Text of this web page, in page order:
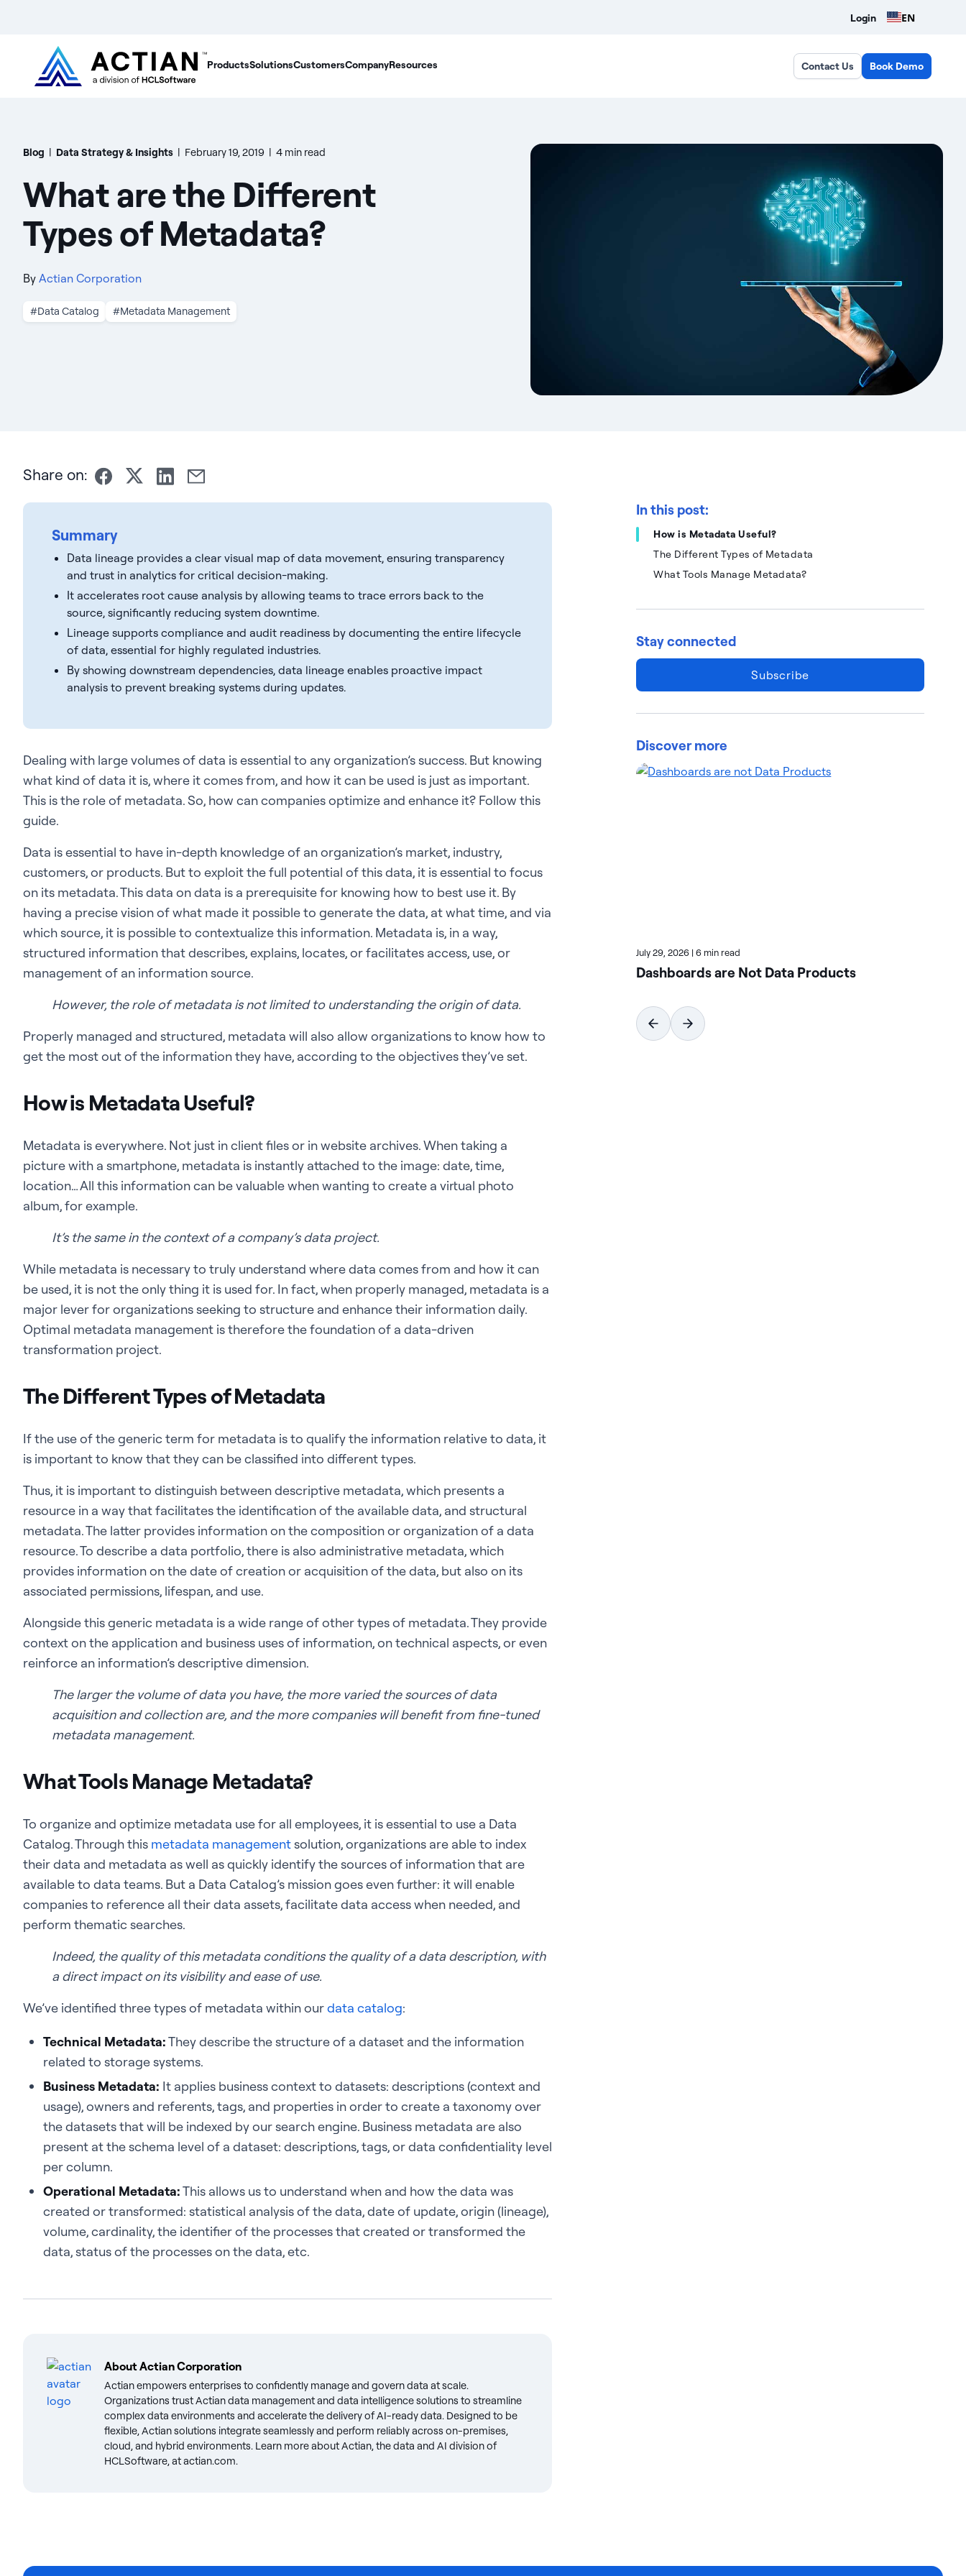
Login EN
ProductsSolutionsCustomersCompanyResources Contact Us Book Demo
Blog | Data Strategy & Insights | February 19, 2019 | 4 min read
What are the Different
Types of Metadata?
By Actian Corporation
#Data Catalog #Metadata Management
Share on:
Summary
Data lineage provides a clear visual map of data movement, ensuring transparency
and trust in analytics for critical decision-making.
It accelerates root cause analysis by allowing teams to trace errors back to the
source, significantly reducing system downtime.
Lineage supports compliance and audit readiness by documenting the entire lifecycle
of data, essential for highly regulated industries.
By showing downstream dependencies, data lineage enables proactive impact
analysis to prevent breaking systems during updates.
Dealing with large volumes of data is essential to any organization’s success. But knowing
what kind of data it is, where it comes from, and how it can be used is just as important.
This is the role of metadata. So, how can companies optimize and enhance it? Follow this
guide.
Data is essential to have in-depth knowledge of an organization’s market, industry,
customers, or products. But to exploit the full potential of this data, it is essential to focus
on its metadata. This data on data is a prerequisite for knowing how to best use it. By
having a precise vision of what made it possible to generate the data, at what time, and via
which source, it is possible to contextualize this information. Metadata is, in a way,
structured information that describes, explains, locates, or facilitates access, use, or
management of an information source.
However, the role of metadata is not limited to understanding the origin of data.
Properly managed and structured, metadata will also allow organizations to know how to
get the most out of the information they have, according to the objectives they’ve set.
How is Metadata Useful?
Metadata is everywhere. Not just in client files or in website archives. When taking a
picture with a smartphone, metadata is instantly attached to the image: date, time,
location… All this information can be valuable when wanting to create a virtual photo
album, for example.
It’s the same in the context of a company’s data project.
While metadata is necessary to truly understand where data comes from and how it can
be used, it is not the only thing it is used for. In fact, when properly managed, metadata is a
major lever for organizations seeking to structure and enhance their information daily.
Optimal metadata management is therefore the foundation of a data-driven
transformation project.
The Different Types of Metadata
If the use of the generic term for metadata is to qualify the information relative to data, it
is important to know that they can be classified into different types.
Thus, it is important to distinguish between descriptive metadata, which presents a
resource in a way that facilitates the identification of the available data, and structural
metadata. The latter provides information on the composition or organization of a data
resource. To describe a data portfolio, there is also administrative metadata, which
provides information on the date of creation or acquisition of the data, but also on its
associated permissions, lifespan, and use.
Alongside this generic metadata is a wide range of other types of metadata. They provide
context on the application and business uses of information, on technical aspects, or even
reinforce an information’s descriptive dimension.
The larger the volume of data you have, the more varied the sources of data
acquisition and collection are, and the more companies will benefit from fine-tuned
metadata management.
What Tools Manage Metadata?
To organize and optimize metadata use for all employees, it is essential to use a Data
Catalog. Through this metadata managementsolution, organizations are able to index
their data and metadata as well as quickly identify the sources of information that are
available to data teams. But a Data Catalog’s mission goes even further: it will enable
companies to reference all their data assets, facilitate data access when needed, and
perform thematic searches.
Indeed, the quality of this metadata conditions the quality of a data description, with
a direct impact on its visibility and ease of use.
We’ve identified three types of metadata within ourdata catalog:
Technical Metadata:They describe the structure of a dataset and the information
related to storage systems.
Business Metadata: It applies business context to datasets: descriptions (context and
usage), owners and referents, tags, and properties in order to create a taxonomy over
the datasets that will be indexed by our search engine. Business metadata are also
present at the schema level of a dataset: descriptions, tags, or data confidentiality level
per column.
Operational Metadata:This allows us to understand when and how the data was
created or transformed: statistical analysis of the data, date of update, origin (lineage),
volume, cardinality, the identifier of the processes that created or transformed the
data, status of the processes on the data, etc.
AboutActian Corporation
Actian empowers enterprises to confidently manage and govern data at scale.
Organizations trust Actian data management and data intelligence solutions to streamline
complex data environments and accelerate the delivery of AI-ready data. Designed to be
flexible, Actian solutions integrate seamlessly and perform reliably across on-premises,
cloud, and hybrid environments. Learn more about Actian, the data and AI division of
HCLSoftware, at actian.com.
In this post:
How is Metadata Useful?
The Different Types of Metadata
What Tools Manage Metadata?
Stay connected
Subscribe
Discover more
July 29, 2026 | 6 min read
Dashboards are Not Data Products